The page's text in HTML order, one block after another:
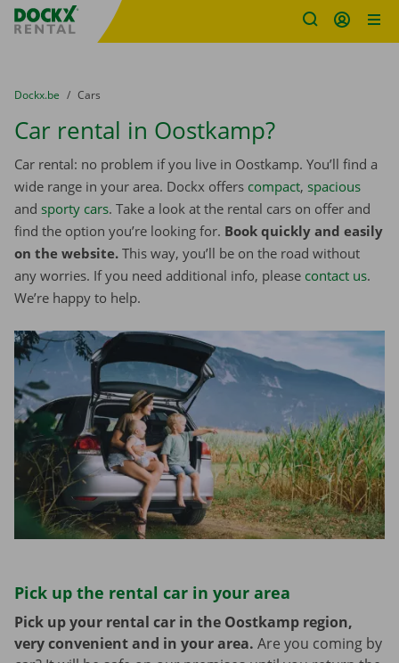
Fratello DEMO
You are here:
from
Dockx.be to
Cars
Car rental in Oostkamp?
Car rental: no problem if you live in Oostkamp. You’ll find a
wide range in your area. Dockx offers compact, spacious
and sporty cars. Take a look at the rental cars on offer and
find the option you’re looking for. Book quickly and easily
on the website. This way, you’ll be on the road without
any worries. If you need additional info, please contact us.
We’re happy to help.
Pick up the rental car in your area
Pick up your rental car in the Oostkamp region,
very convenient and in your area. Are you coming by